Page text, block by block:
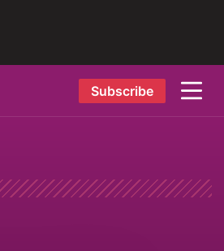
Subscribe